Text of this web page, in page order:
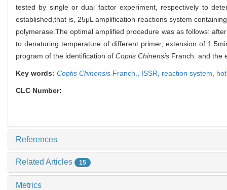
tested by single or dual factor experiment, respectively to
established,that is, 25μL amplification reactions system
polymerase.The optimal amplified procedure was as follows:
to denaturing temperature of different primer, extension of
program of the identification of Coptis Chinensis Franch. and the
Key words: Coptis Chinensis Franch., ISSR, reaction system,
CLC Number:
References
Related Articles 15
Metrics